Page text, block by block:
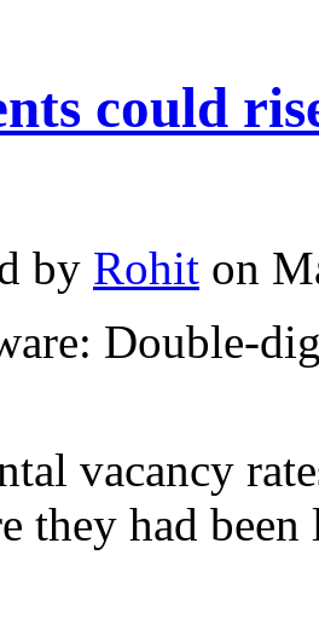
could
by Rohit on
Double-
vacancy
they had